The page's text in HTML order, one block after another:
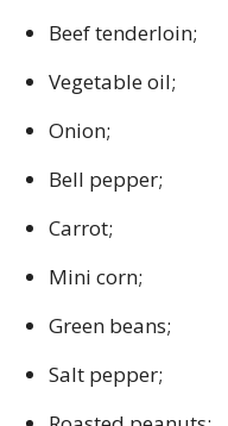
Beef tenderloin;
Vegetable oil;
Onion;
Bell pepper;
Carrot;
Mini corn;
Green beans;
Salt pepper;